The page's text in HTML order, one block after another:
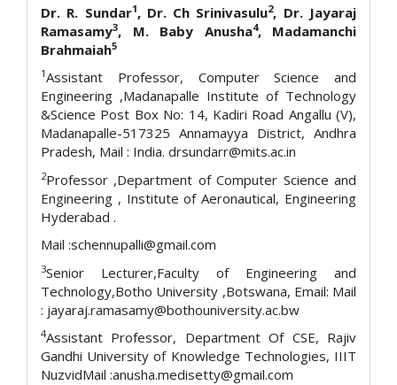
Dr. R. Sundar1, Dr. Ch Srinivasulu2, Dr. Jayaraj
Ramasamy3, M. Baby Anusha4, Madamanchi
Brahmaiah5
1Assistant Professor, Computer Science and
Engineering ,Madanapalle Institute of Technology
&Science Post Box No: 14, Kadiri Road Angallu (V),
Madanapalle-517325 Annamayya District, Andhra
Pradesh, Mail : India. drsundarr@mits.ac.in
2Professor ,Department of Computer Science and
Engineering , Institute of Aeronautical, Engineering
Hyderabad .
Mail :schennupalli@gmail.com
3Senior Lecturer,Faculty of Engineering and
Technology,Botho University ,Botswana, Email: Mail
: jayaraj.ramasamy@bothouniversity.ac.bw
4Assistant Professor, Department Of CSE, Rajiv
Gandhi University of Knowledge Technologies, IIIT
NuzvidMail :anusha.medisetty@gmail.com